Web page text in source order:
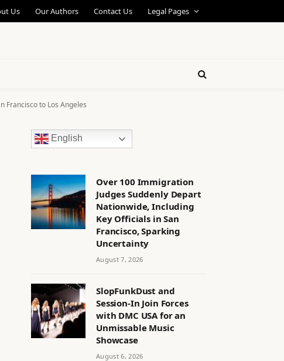
Us Our Authors Contact Us Legal Pages
Francisco to Los Angeles
English
Over 100 Immigration
Judges Suddenly Depart
Nationwide, Including
Key Officials in San
Francisco, Sparking
Uncertainty
August 7, 2026
SlopFunkDust and
Session-In Join Forces
with DMC USA for an
Unmissable Music
Showcase
August 6, 2026